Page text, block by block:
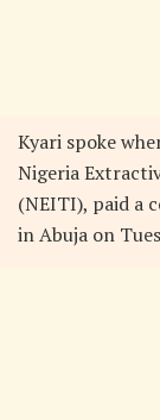
Kyari spoke
Nigeria
(NEITI), paid a
in Abuja on